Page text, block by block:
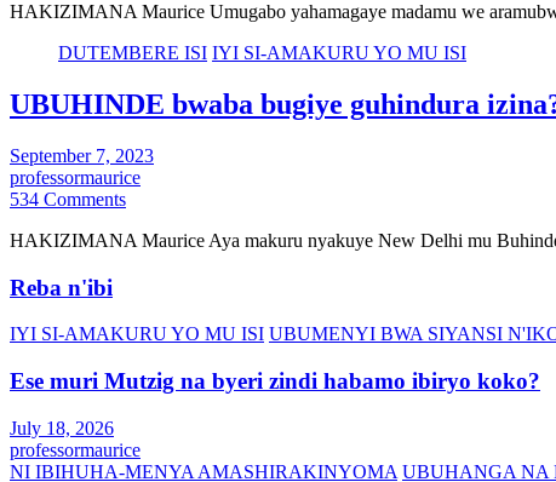
HAKIZIMANA Maurice Umugabo yahamagaye madamu we
DUTEMBERE ISI IYI SI-AMAKURU YO MU ISI
UBUHINDE bwaba bugiye guhindura
September 7, 2023
professormaurice
534 Comments
HAKIZIMANA Maurice Aya makuru nyakuye New Delhi mu
Reba n'ibi
IYI SI-AMAKURU YO MU ISI UBUMENYI BWA SIYANSI
Ese muri Mutzig na byeri zindi habamo ibiryo koko?
July 18, 2026
professormaurice
NI IBIHUHA-MENYA AMASHIRAKINYOMA UBUHANGA NA